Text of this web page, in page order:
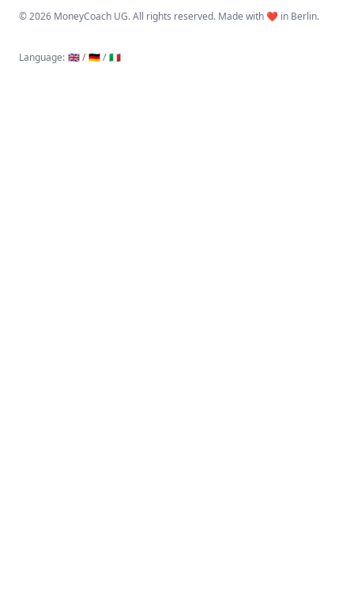
©2026 MoneyCoach UG. All rights reserved. Made with ❤️ in Berlin.
Language: 🇬🇧 / 🇩🇪 / 🇮🇹